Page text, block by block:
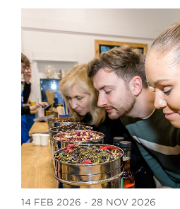
14 FEB 2026 - 28 NOV 2026